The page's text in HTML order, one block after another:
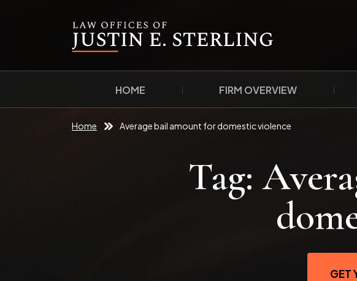
HOME FIRM OVERVIEW
Home Average bail amount for domestic violence
Tag:
GET